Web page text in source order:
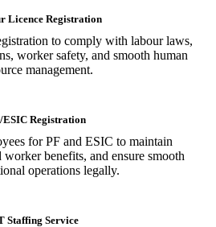
Licence Registration
to comply with labour laws,
worker safety, and smooth human
management.
ESIC Registration
for PF and ESIC to maintain
benefits, and ensure smooth
operations legally.
Staffing Service